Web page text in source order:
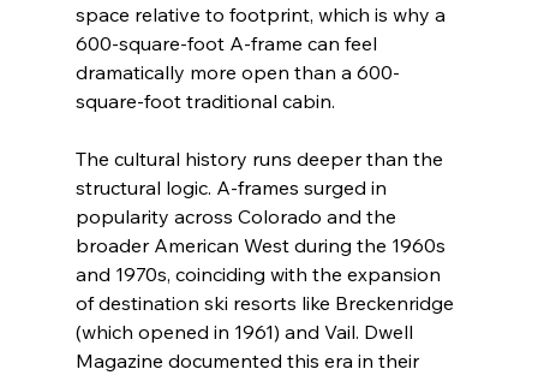
space relative to footprint, which is why a
600-square-foot A-frame can feel
dramatically more open than a 600-
square-foot traditional cabin.
The cultural history runs deeper than the
structural logic. A-frames surged in
popularity across Colorado and the
broader American West during the 1960s
and 1970s, coinciding with the expansion
of destination ski resorts like Breckenridge
(which opened in 1961) and Vail. Dwell
Magazine documented this era in their